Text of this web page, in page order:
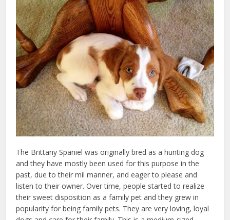
The Brittany Spaniel was originally bred as a hunting dog
and they have mostly been used for this purpose in the
past, due to their mil manner, and eager to please and
listen to their owner. Over time, people started to realize
their sweet disposition as a family pet and they grew in
popularity for being family pets. They are very loving, loyal